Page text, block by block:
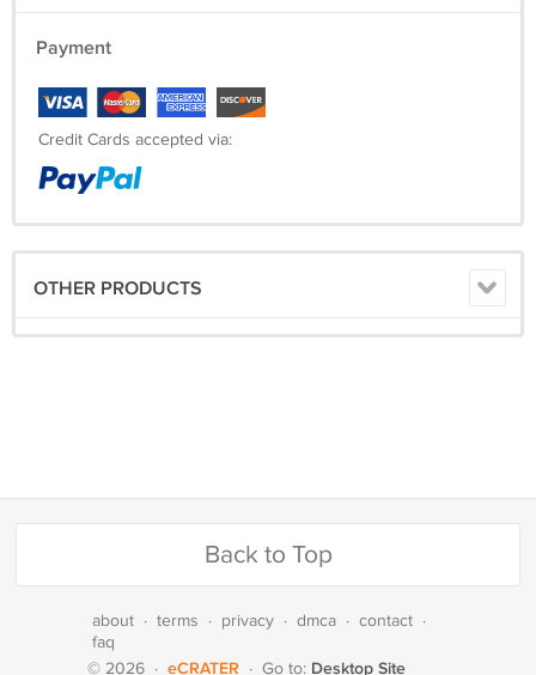
Payment
Credit Cards accepted via:
OTHER PRODUCTS
Back to Top
about · terms · privacy · dmca · contact ·
faq
© 2026 · eCRATER · Go to: Desktop Site